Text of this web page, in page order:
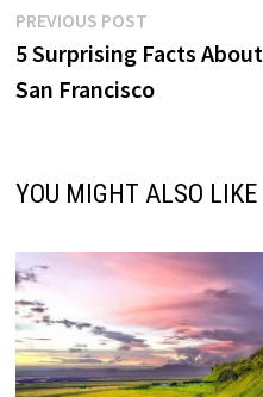
Post
navigation
PREVIOUS POSTPrevious
post:
5 Surprising Facts About
San Francisco
YOU MIGHT ALSO LIKE